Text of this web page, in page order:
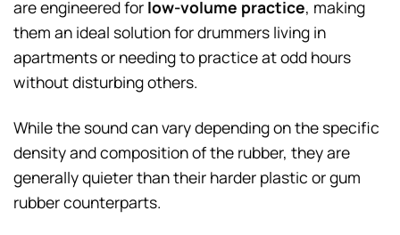
are engineered for low-volume practice, making
them an ideal solution for drummers living in
apartments or needing to practice at odd hours
without disturbing others.
While the sound can vary depending on the specific
density and composition of the rubber, they are
generally quieter than their harder plastic or gum
rubber counterparts.